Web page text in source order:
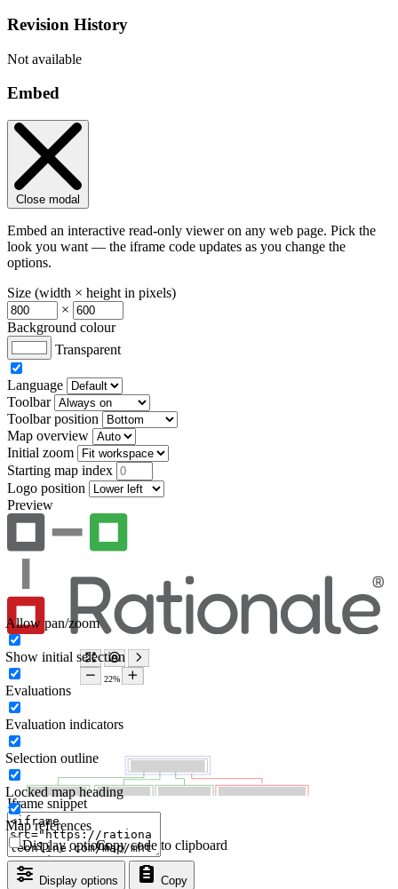
Revision History
Not available
Embed
Close modal
Embed an interactive read-only viewer on any web page. Pick the
look you want — the iframe code updates as you change the
options.
Size (width × height in pixels)
×
Background colour
Transparent
Language
Toolbar
Toolbar position
Map overview
Initial zoom
Starting map index
Logo position
Preview
Iframe snippet
Display options Copy
Copy code to clipboard
Display options
Allow pan/zoom
Show initial selection
Evaluations
Evaluation indicators
Selection outline
Locked map heading
Map references